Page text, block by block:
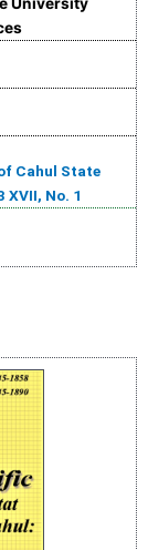
Cahul State
XVII, No. 1